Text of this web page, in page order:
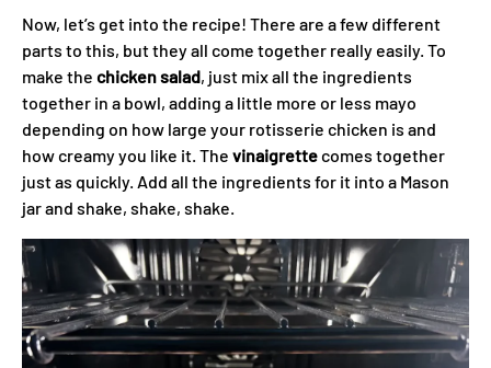
Now, let’s get into the recipe! There are a few different
parts to this, but they all come together really easily. To
make the chicken salad, just mix all the ingredients
together in a bowl, adding a little more or less mayo
depending on how large your rotisserie chicken is and
how creamy you like it. The vinaigrettecomes together
just as quickly. Add all the ingredients for it into a Mason
jar and shake, shake, shake.